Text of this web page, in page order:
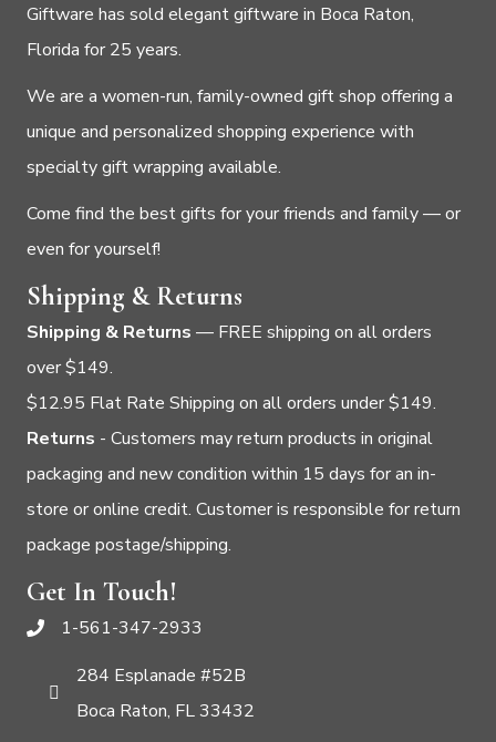
Giftware has sold elegant giftware in Boca Raton,
Florida for 25 years.
We are a women-run, family-owned gift shop offering a
unique and personalized shopping experience with
specialty gift wrapping available.
Come find the best gifts for your friends and family — or
even for yourself!
Shipping & Returns
Shipping & Returns — FREE shipping on all orders
over $149.
$12.95 Flat Rate Shipping on all orders under $149.
Returns - Customers may return products in original
packaging and new condition within 15 days for an in-
store or online credit. Customer is responsible for return
package postage/shipping.
Get In Touch!
1-561-347-2933
284 Esplanade #52B
Boca Raton, FL 33432